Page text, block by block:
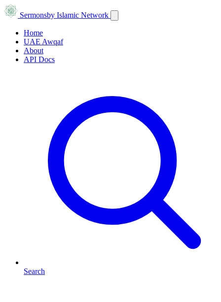
Sermonsby Islamic Network
Home
UAE Awqaf
About
API Docs
Search